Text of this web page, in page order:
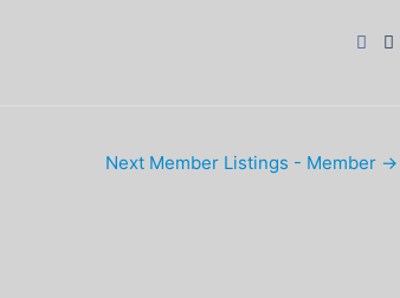
Next Member Listings - Member →